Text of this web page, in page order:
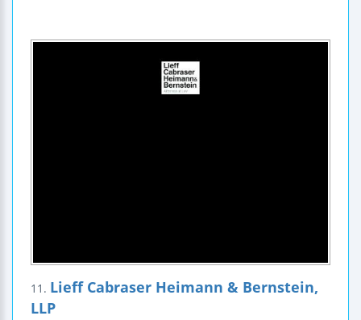
11. Lieff Cabraser Heimann & Bernstein,
LLP